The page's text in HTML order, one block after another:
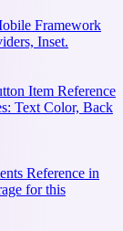
Framework
Inset.
Item Reference
Text Color, Back
Reference in
for this